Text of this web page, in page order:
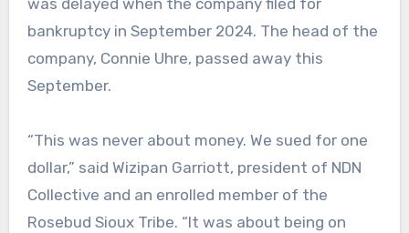
was delayed when the company filed for
bankruptcy in September 2024. The head of the
company, Connie Uhre, passed away this
September.
“This was never about money. We sued for one
dollar,” said Wizipan Garriott, president of NDN
Collective and an enrolled member of the
Rosebud Sioux Tribe. “It was about being on